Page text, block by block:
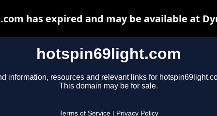
hotspin69light.com
information, resources and relevant links for
This domain may be for sale.
Terms of Service Privacy Policy
has expired and may be available at